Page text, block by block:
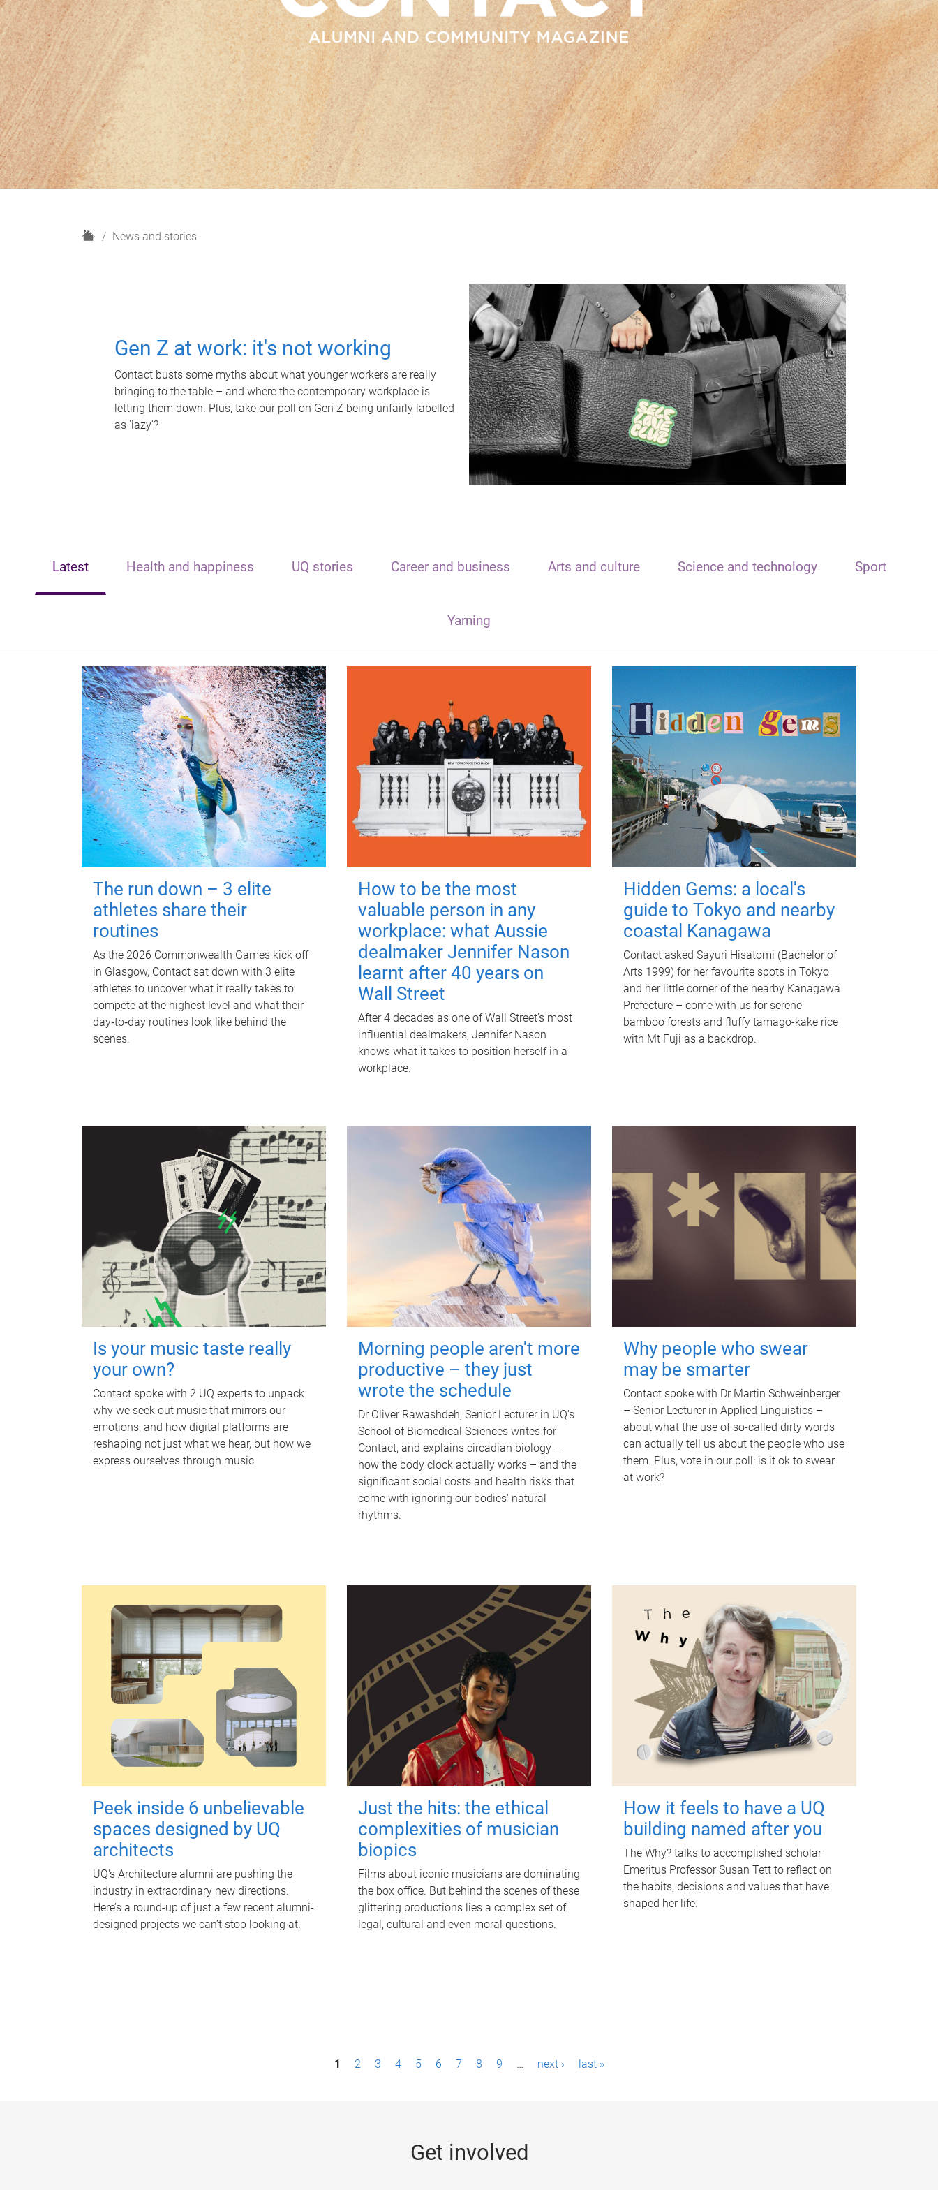
H
News and stories
Gen Z at work: it's not working
Contact busts some myths about what younger workers are really
bringing to the table – and where the contemporary workplace is
letting them down. Plus, take our poll on Gen Z being unfairly labelled
as 'lazy'?
Latest Health and happiness UQ stories Career and business Arts and culture Science and technology Sport
Yarning
The run down – 3 elite
athletes share their
routines
As the 2026 Commonwealth Games kick off
in Glasgow, Contact sat down with 3 elite
athletes to uncover what it really takes to
compete at the highest level and what their
day‑to‑day routines look like behind the
scenes.
How to be the most
valuable person in any
workplace: what Aussie
dealmaker Jennifer Nason
learnt after 40 years on
Wall Street
After 4 decades as one of Wall Street's most
influential dealmakers, Jennifer Nason
knows what it takes to position herself in a
workplace.
Hidden Gems: a local's
guide to Tokyo and nearby
coastal Kanagawa
Contact asked Sayuri Hisatomi (Bachelor of
Arts 1999) for her favourite spots in Tokyo
and her little corner of the nearby Kanagawa
Prefecture – come with us for serene
bamboo forests and fluffy tamago-kake rice
with Mt Fuji as a backdrop.
Is your music taste really
your own?
Contact spoke with 2 UQ experts to unpack
why we seek out music that mirrors our
emotions, and how digital platforms are
reshaping not just what we hear, but how we
express ourselves through music.
Morning people aren't more
productive – they just
wrote the schedule
Dr Oliver Rawashdeh, Senior Lecturer in UQ's
School of Biomedical Sciences writes for
Contact, and explains circadian biology –
how the body clock actually works – and the
significant social costs and health risks that
come with ignoring our bodies' natural
rhythms.
Why people who swear
may be smarter
Contact spoke with Dr Martin Schweinberger
– Senior Lecturer in Applied Linguistics –
about what the use of so-called dirty words
can actually tell us about the people who use
them. Plus, vote in our poll: is it ok to swear
at work?
Peek inside 6 unbelievable
spaces designed by UQ
architects
UQ's Architecture alumni are pushing the
industry in extraordinary new directions.
Here’s a round-up of just a few recent alumni-
designed projects we can’t stop looking at.
Just the hits: the ethical
complexities of musician
biopics
Films about iconic musicians are dominating
the box office. But behind the scenes of these
glittering productions lies a complex set of
legal, cultural and even moral questions.
How it feels to have a UQ
building named after you
The Why? talks to accomplished scholar
Emeritus Professor Susan Tett to reflect on
the habits, decisions and values that have
shaped her life.
1 2 3 4 5 6 7 8 9 … next › last »
Get involved